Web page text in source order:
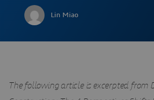
Lin Miao
The following article is excerpted from